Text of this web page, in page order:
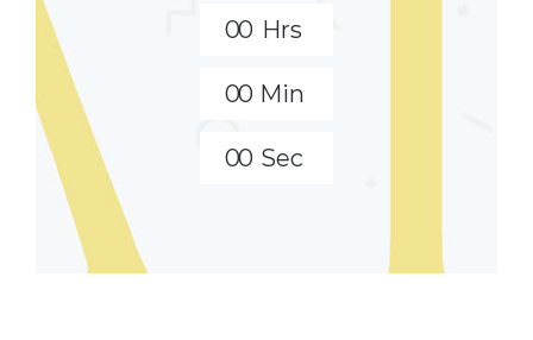
00 Hrs
00 Min
00 Sec